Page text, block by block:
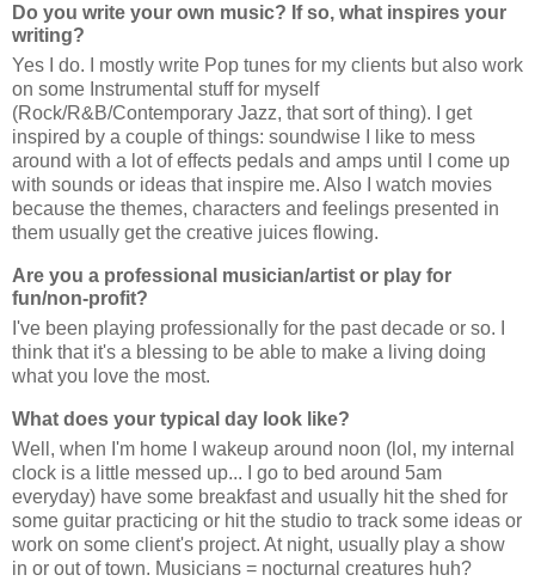
Do you write your own music? If so, what inspires your
writing?
Yes I do. I mostly write Pop tunes for my clients but also work
on some Instrumental stuff for myself
(Rock/R&B/Contemporary Jazz, that sort of thing). I get
inspired by a couple of things: soundwise I like to mess
around with a lot of effects pedals and amps until I come up
with sounds or ideas that inspire me. Also I watch movies
because the themes, characters and feelings presented in
them usually get the creative juices flowing.
Are you a professional musician/artist or play for
fun/non-profit?
I've been playing professionally for the past decade or so. I
think that it's a blessing to be able to make a living doing
what you love the most.
What does your typical day look like?
Well, when I'm home I wakeup around noon (lol, my internal
clock is a little messed up... I go to bed around 5am
everyday) have some breakfast and usually hit the shed for
some guitar practicing or hit the studio to track some ideas or
work on some client's project. At night, usually play a show
in or out of town. Musicians = nocturnal creatures huh?